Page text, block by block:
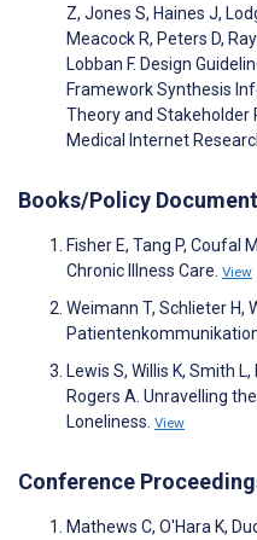
Z, Jones S, Haines J,
Meacock R, Peters D,
Lobban F. Design
Framework Synthesis
Theory and
Medical Internet
Books/Policy
Fisher E, Tang P, Coufal
Chronic Illness Care. View
Weimann T, Schlieter H,
Lewis S, Willis K, Smith
Rogers A. Unravelling
Loneliness. View
Conference
Mathews C, O'Hara K,